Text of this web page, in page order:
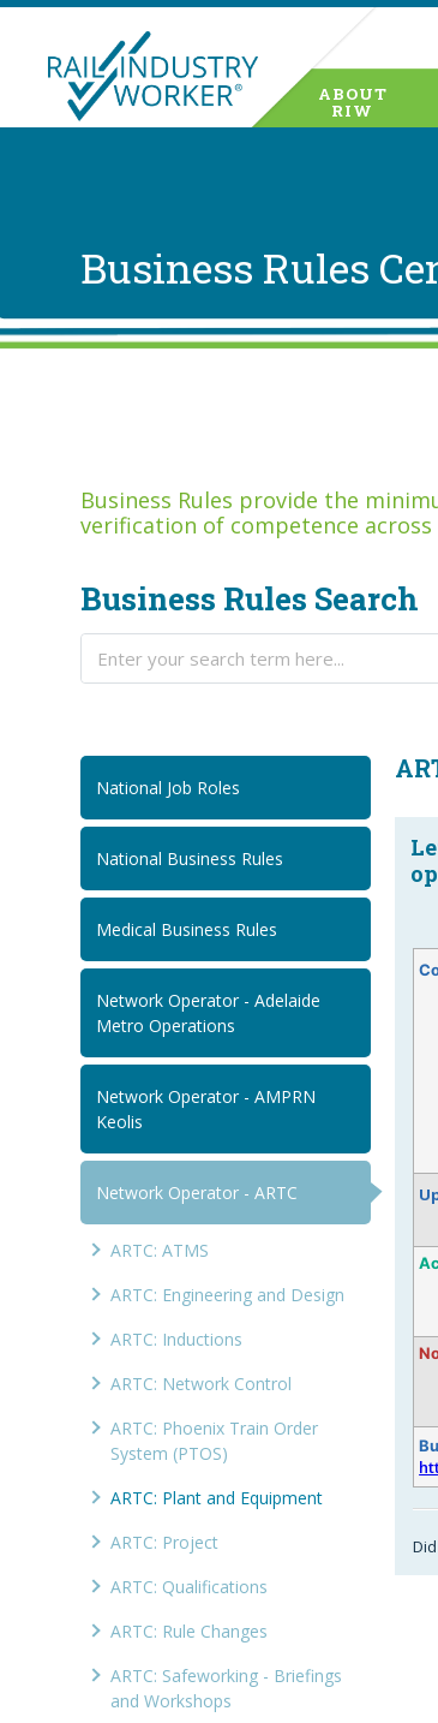
ABOUT
RIW
Business Rules
Business Rules provide the
verification of competence
Business Rules Search
National Job Roles
National Business Rules
Medical Business Rules
Network Operator - Adelaide
Metro Operations
Network Operator - AMPRN
Keolis
Network Operator - ARTC
ARTC: ATMS
ARTC: Engineering and Design
ARTC: Inductions
ARTC: Network Control
ARTC: Phoenix Train Order
System (PTOS)
ARTC: Plant and Equipment
ARTC: Project
ARTC: Qualifications
ARTC: Rule Changes
ARTC: Safeworking - Briefings
and Workshops